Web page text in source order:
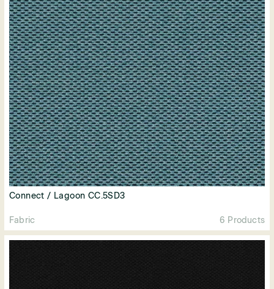
Connect / Lagoon CC.5SD3
Fabric 6 Products